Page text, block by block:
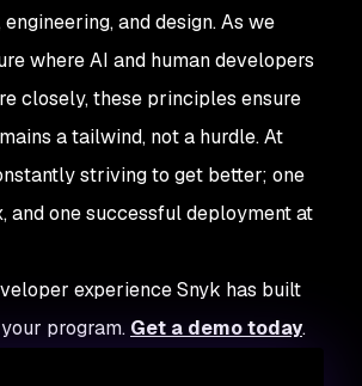
and design. As we
where AI and human developers
closely, these principles ensure
a tailwind, not a hurdle. At
striving to get better; one
and one successful deployment at
experience Snyk has built
program. Get a demo today.